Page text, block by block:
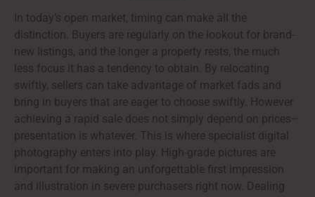
In today’s open market, timing can make all the
distinction. Buyers are regularly on the lookout for brand-
new listings, and the longer a property rests, the much
less focus it has a tendency to obtain. By relocating
swiftly, sellers can take advantage of market fads and
bring in buyers that are eager to choose swiftly. However
achieving a rapid sale does not simply depend on prices–
presentation is whatever. This is where specialist digital
photography enters into play. High-grade pictures are
important for making an unforgettable first impression
and illustration in severe purchasers right now. Dealing